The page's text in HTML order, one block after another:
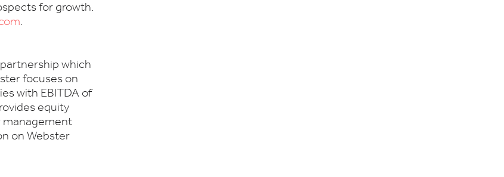
for growth.
.
which
focuses on
with EBITDA of
equity
management
on Webster